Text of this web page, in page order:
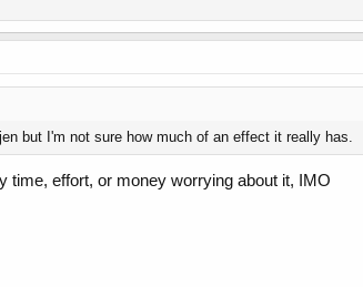
but I'm not sure how much of an effect it really has.
time, effort, or money worrying about it, IMO